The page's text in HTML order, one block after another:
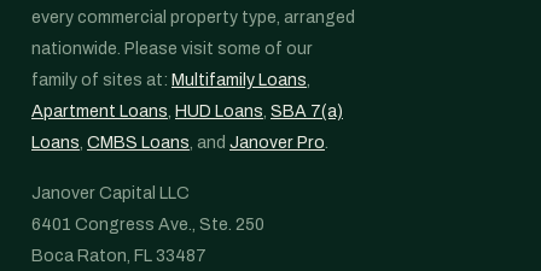
every commercial property type, arranged
nationwide. Please visit some of our
family of sites at: Multifamily Loans,
Apartment Loans, HUD Loans, SBA 7(a)
Loans, CMBS Loans, and Janover Pro.
Janover Capital LLC
6401 Congress Ave., Ste. 250
Boca Raton, FL 33487